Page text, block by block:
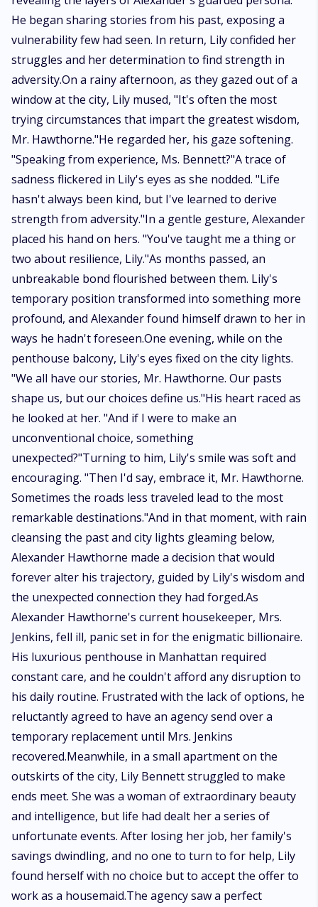
He began sharing stories from his past, exposing a
vulnerability few had seen. In return, Lily confided her
struggles and her determination to find strength in
adversity.On a rainy afternoon, as they gazed out of a
window at the city, Lily mused, "It's often the most
trying circumstances that impart the greatest wisdom,
Mr. Hawthorne."He regarded her, his gaze softening.
"Speaking from experience, Ms. Bennett?"A trace of
sadness flickered in Lily's eyes as she nodded. "Life
hasn't always been kind, but I've learned to derive
strength from adversity."In a gentle gesture, Alexander
placed his hand on hers. "You've taught me a thing or
two about resilience, Lily."As months passed, an
unbreakable bond flourished between them. Lily's
temporary position transformed into something more
profound, and Alexander found himself drawn to her in
ways he hadn't foreseen.One evening, while on the
penthouse balcony, Lily's eyes fixed on the city lights.
"We all have our stories, Mr. Hawthorne. Our pasts
shape us, but our choices define us."His heart raced as
he looked at her. "And if I were to make an
unconventional choice, something
unexpected?"Turning to him, Lily's smile was soft and
encouraging. "Then I'd say, embrace it, Mr. Hawthorne.
Sometimes the roads less traveled lead to the most
remarkable destinations."And in that moment, with rain
cleansing the past and city lights gleaming below,
Alexander Hawthorne made a decision that would
forever alter his trajectory, guided by Lily's wisdom and
the unexpected connection they had forged.As
Alexander Hawthorne's current housekeeper, Mrs.
Jenkins, fell ill, panic set in for the enigmatic billionaire.
His luxurious penthouse in Manhattan required
constant care, and he couldn't afford any disruption to
his daily routine. Frustrated with the lack of options, he
reluctantly agreed to have an agency send over a
temporary replacement until Mrs. Jenkins
recovered.Meanwhile, in a small apartment on the
outskirts of the city, Lily Bennett struggled to make
ends meet. She was a woman of extraordinary beauty
and intelligence, but life had dealt her a series of
unfortunate events. After losing her job, her family's
savings dwindling, and no one to turn to for help, Lily
found herself with no choice but to accept the offer to
work as a housemaid.The agency saw a perfect